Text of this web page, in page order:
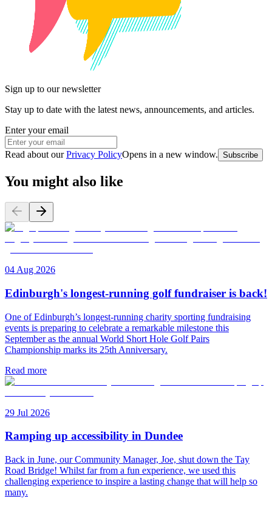
Sign up to our newsletter
Stay up to date with the latest news, announcements, and articles.
Enter your email
Read about our Privacy PolicyOpens in a new window. Subscribe
You might also like
04 Aug 2026
Edinburgh's longest-running golf fundraiser is back!
One of Edinburgh’s longest-running charity sporting fundraising
events is preparing to celebrate a remarkable milestone this
September as the annual World Short Hole Golf Pairs
Championship marks its 25th Anniversary.
Read more
29 Jul 2026
Ramping up accessibility in Dundee
Back in June, our Community Manager, Joe, shut down the Tay
Road Bridge! Whilst far from a fun experience, we used this
challenging experience to inspire a lasting change that will help so
many.